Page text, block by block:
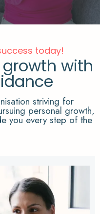
today!
with
striving for
personal growth,
you every step of the